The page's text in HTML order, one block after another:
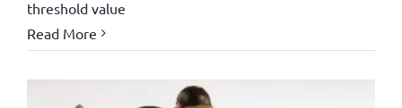
threshold value
Read More